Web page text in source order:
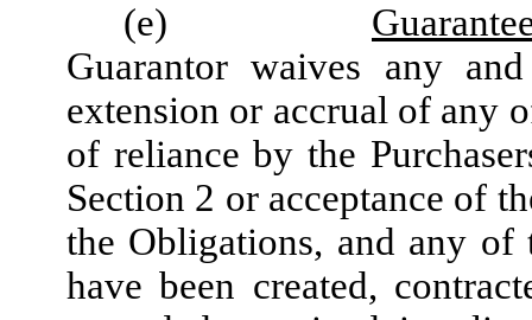
(e)
Guarantor waives any
extension or accrual of any
of reliance by the
Section 2 or acceptance of
the Obligations, and any of
have been created,